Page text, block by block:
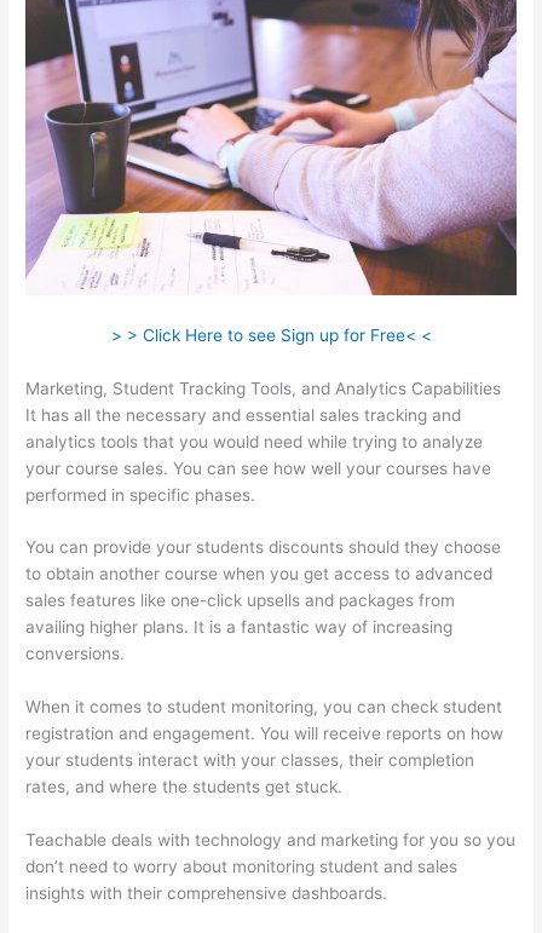
> > Click Here to see Sign up for Free< <
Marketing, Student Tracking Tools, and Analytics Capabilities
It has all the necessary and essential sales tracking and
analytics tools that you would need while trying to analyze
your course sales. You can see how well your courses have
performed in specific phases.
You can provide your students discounts should they choose
to obtain another course when you get access to advanced
sales features like one-click upsells and packages from
availing higher plans. It is a fantastic way of increasing
conversions.
When it comes to student monitoring, you can check student
registration and engagement. You will receive reports on how
your students interact with your classes, their completion
rates, and where the students get stuck.
Teachable deals with technology and marketing for you so you
don’t need to worry about monitoring student and sales
insights with their comprehensive dashboards.